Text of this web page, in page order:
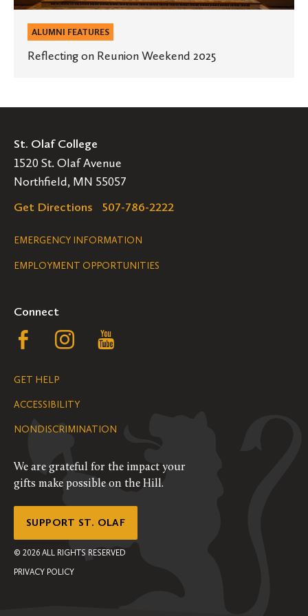
ALUMNI FEATURES
Reflecting on Reunion Weekend 2025
St. Olaf College
1520 St. Olaf Avenue
Northfield, MN 55057
Get Directions
507-786-2222
Legal
Navigation
EMERGENCY INFORMATION
EMPLOYMENT OPPORTUNITIES
Connect
Follow
us
on
Facebook
Follow
on
Instagram
YouTube
GET HELP
ACCESSIBILITY
NONDISCRIMINATION
We are grateful for the impact your
gifts make possible on the Hill.
SUPPORT ST. OLAF
© 2026 ALL RIGHTS RESERVED
PRIVACY POLICY